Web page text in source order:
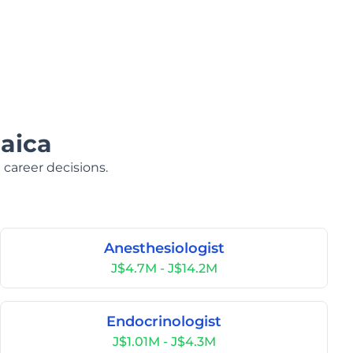
decisions.
Anesthesiologist
J$4.7M - J$14.2M
Endocrinologist
J$1.01M - J$4.3M